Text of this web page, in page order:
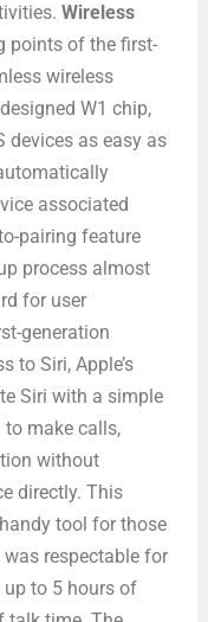
Wireless
points of the first-
wireless
W1 chip,
devices as easy as
associated
pairing feature
process almost
for user
generation
to Siri, Apple’s
Siri with a simple
to make calls,
without
directly. This
tool for those
respectable for
up to 5 hours of